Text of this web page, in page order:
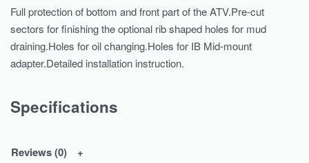
Full protection of bottom and front part of the ATV.Pre-cut
sectors for finishing the optional rib shaped holes for mud
draining.Holes for oil changing.Holes for IB Mid-mount
adapter.Detailed installation instruction.
Specifications
Reviews (0)